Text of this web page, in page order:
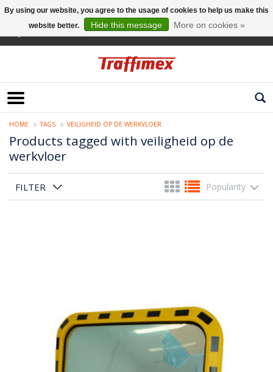
HOME TAGS VEILIGHEID OP DE WERKVLOER
Products tagged with veiligheid op de
werkvloer
FILTER Popularity
By using our website, you agree to the usage of cookies to help us make this
website better.
Hide this message More on cookies »